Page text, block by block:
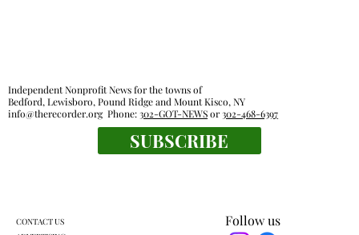
Follow us
Independent Nonprofit News for the towns of
Bedford, Lewisboro, Pound Ridge and Mount Kisco, NY
info@therecorder.orgPhone:302-GOT-NEWSor302-468-6397
SUBSCRIBE
CONTACT US